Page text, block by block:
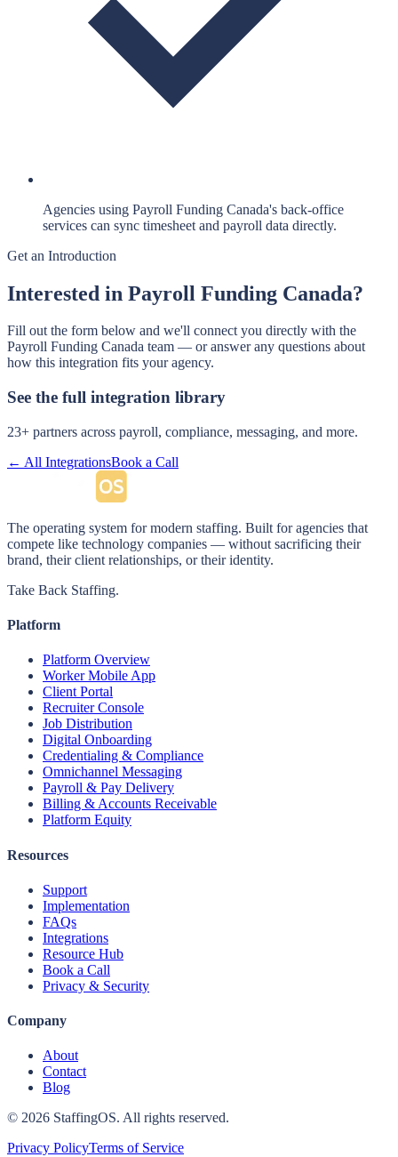
Agencies using Payroll Funding Canada's back-office
services can sync timesheet and payroll data directly.
Get an Introduction
Interested in Payroll Funding Canada?
Fill out the form below and we'll connect you directly with the
Payroll Funding Canada team — or answer any questions about
how this integration fits your agency.
See the full integration library
23+ partners across payroll, compliance, messaging, and more.
← All IntegrationsBook a Call
The operating system for modern staffing. Built for agencies that
compete like technology companies — without sacrificing their
brand, their client relationships, or their identity.
Take Back Staffing.
Platform
Platform Overview
Worker Mobile App
Client Portal
Recruiter Console
Job Distribution
Digital Onboarding
Credentialing & Compliance
Omnichannel Messaging
Payroll & Pay Delivery
Billing & Accounts Receivable
Platform Equity
Resources
Support
Implementation
FAQs
Integrations
Resource Hub
Book a Call
Privacy & Security
Company
About
Contact
Blog
© 2026 StaffingOS. All rights reserved.
Privacy PolicyTerms of Service